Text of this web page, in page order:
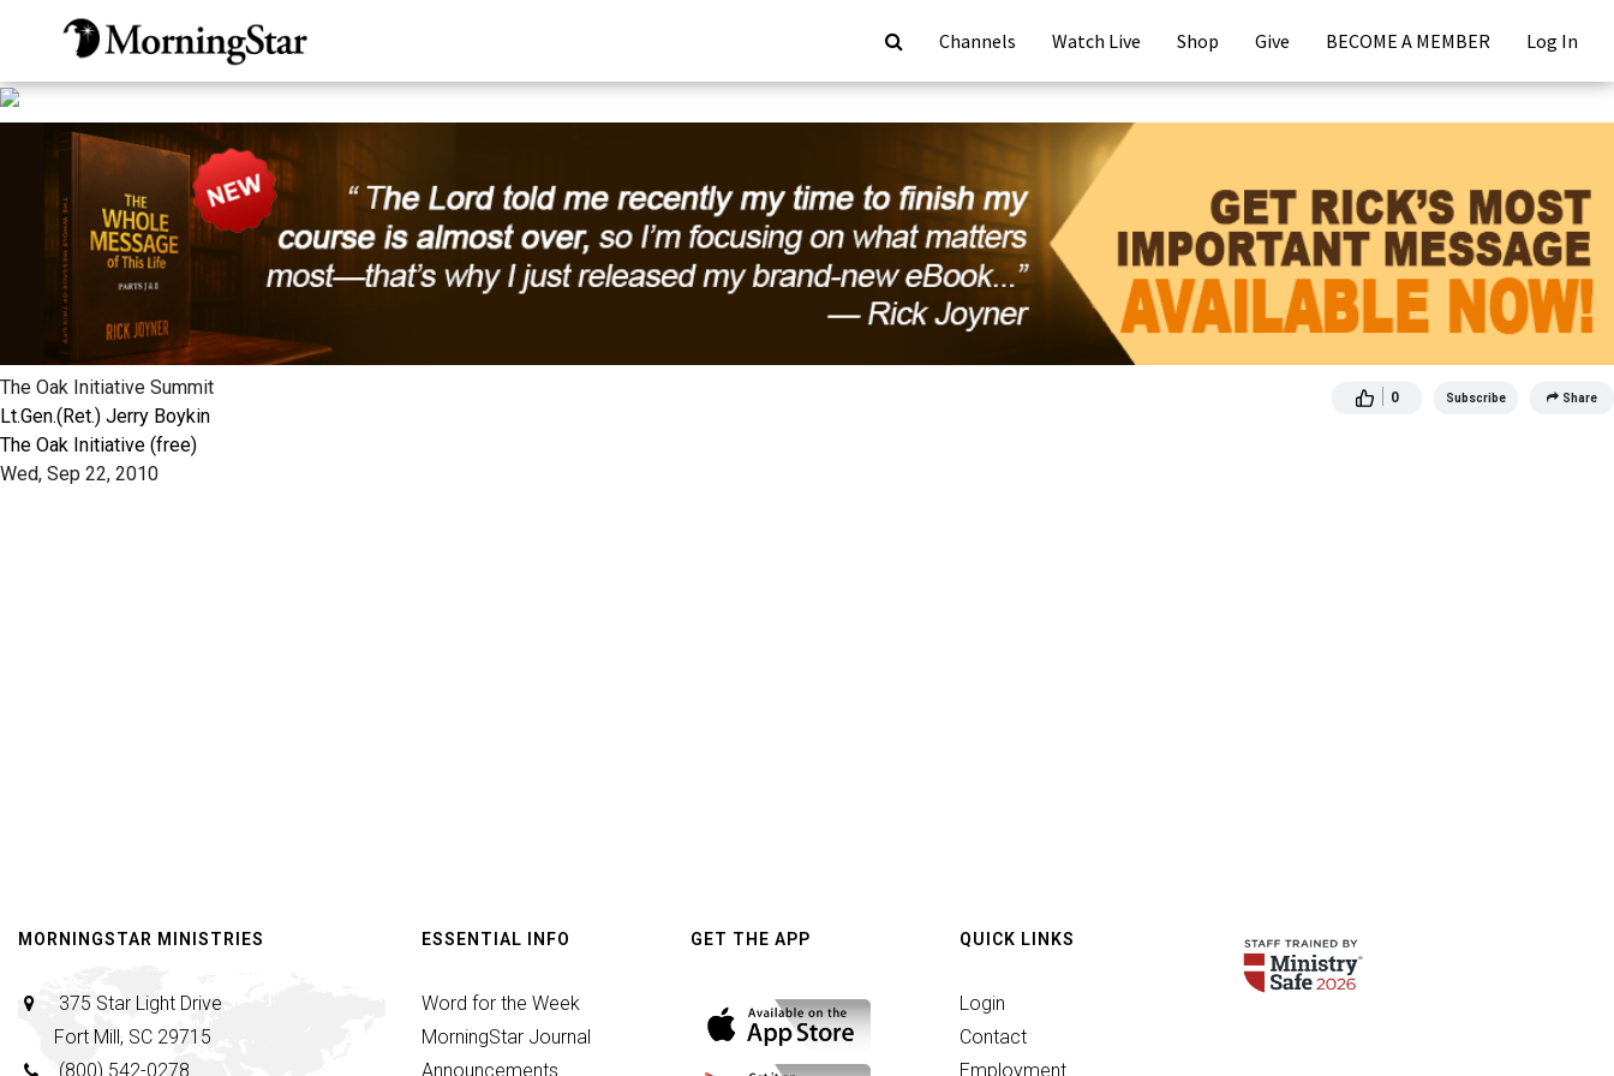
content
Channels Watch Live Shop Give BECOME A MEMBER Log In
The Oak Initiative Summit
Lt.Gen.(Ret.) Jerry Boykin
0 Subscribe Share
The Oak Initiative (free)
Wed, Sep 22, 2010
MORNINGSTAR MINISTRIES
375 Star Light Drive
Fort Mill, SC 29715
(800) 542-0278
ESSENTIAL INFO
Word for the Week
MorningStar Journal
Announcements
GET THE APP QUICK LINKS
Login
Contact
Employment